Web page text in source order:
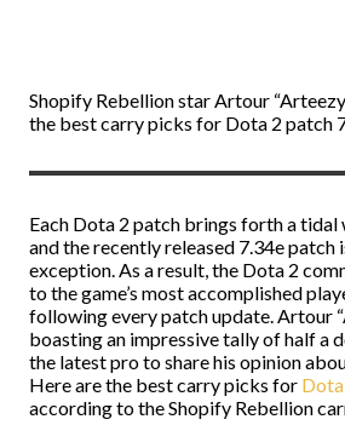
Shopify Rebellion star Artour
the best carry picks for Dota 2 patch
Each Dota 2 patch brings forth a tidal
and the recently released 7.34e patch
exception. As a result, the Dota 2
to the game’s most accomplished
following every patch update. Artour
boasting an impressive tally of half a
the latest pro to share his opinion
Here are the best carry picks for
according to the Shopify Rebellion